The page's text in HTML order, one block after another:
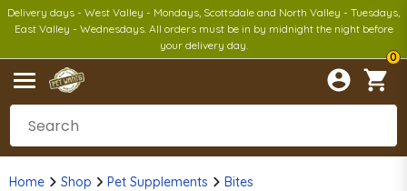
Delivery days - West Valley - Mondays, Scottsdale and North Valley - Tuesdays,
East Valley - Wednesdays. All orders must be in by midnight the night before
your delivery day.
0
Home Shop Pet Supplements Bites